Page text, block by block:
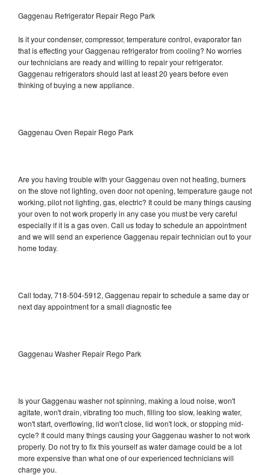
Gaggenau Refrigerator Repair Rego Park
Is it your condenser, compressor, temperature control, evaporator fan
that is effecting your Gaggenau refrigerator from cooling? No worries
our technicians are ready and willing to repair your refrigerator.
Gaggenau refrigerators should last at least 20 years before even
thinking of buying a new appliance.
Gaggenau Oven Repair Rego Park
Are you having trouble with your Gaggenau oven not heating, burners
on the stove not lighting, oven door not opening, temperature gauge not
working, pilot not lighting, gas, electric? It could be many things causing
your oven to not work properly in any case you must be very careful
especially if it is a gas oven. Call us today to schedule an appointment
and we will send an experience Gaggenau repair technician out to your
home today.
Call today, 718-504-5912, Gaggenau repair to schedule a same day or
next day appointment for a small diagnostic fee
Gaggenau Washer Repair Rego Park
Is your Gaggenau washer not spinning, making a loud noise, won't
agitate, won't drain, vibrating too much, filling too slow, leaking water,
won't start, overflowing, lid won't close, lid won't lock, or stopping mid-
cycle? It could many things causing your Gaggenau washer to not work
properly. Do not try to fix this yourself as water damage could be a lot
more expensive than what one of our experienced technicians will
charge you.